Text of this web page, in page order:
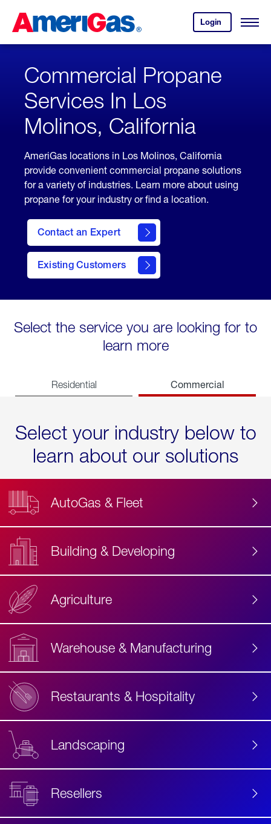
Content
Login
your
account.
Open
Skipped.
Commercial Propane
Services In Los
Molinos, California
AmeriGas locations in Los Molinos, California
provide convenient commercial propane solutions
for a variety of industries. Learn more about using
propane for your industry or find a location.
Contact an Expert
Existing Customers
contact
Select the service you are looking for to
learn more
Residential Commercial
Select your industry below to
learn about our solutions
AutoGas & Fleet
Building & Developing
Agriculture
Warehouse & Manufacturing
Restaurants & Hospitality
Landscaping
Resellers